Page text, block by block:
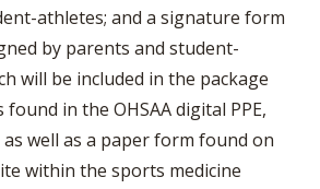
athletes; and a signature form
by parents and student-
will be included in the package
in the OHSAA digital PPE,
well as a paper form found on
within the sports medicine